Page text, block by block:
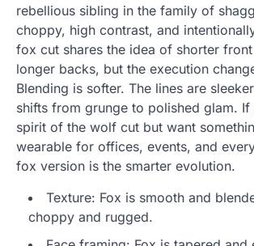
rebellious sibling in the family of
choppy, high contrast, and
fox cut shares the idea of shorter
longer backs, but the execution
Blending is softer. The lines are
shifts from grunge to polished glam.
spirit of the wolf cut but want
wearable for offices, events, and
fox version is the smarter evolution.
Texture: Fox is smooth and
choppy and rugged.